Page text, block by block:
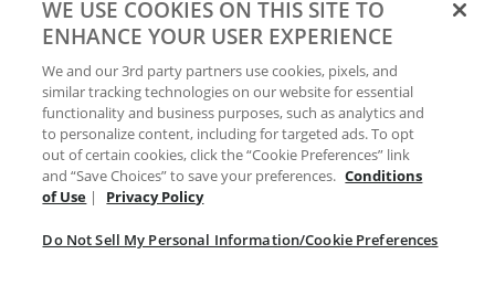
Preferences
Your Privacy Choices
WE USE COOKIES ON THIS SITE TO
ENHANCE YOUR USER EXPERIENCE
We and our 3rd party partners use cookies, pixels, and
similar tracking technologies on our website for essential
functionality and business purposes, such as analytics and
to personalize content, including for targeted ads. To opt
out of certain cookies, click the “Cookie Preferences” link
and “Save Choices” to save your preferences. Conditions
of Use | Privacy Policy
Do Not Sell My Personal Information/Cookie Preferences